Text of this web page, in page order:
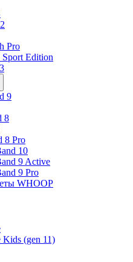
Pro
Edition
9
8
8 Pro
10
9 Active
9 Pro
WHOOP
(gen 11)